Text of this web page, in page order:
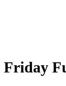
Friday